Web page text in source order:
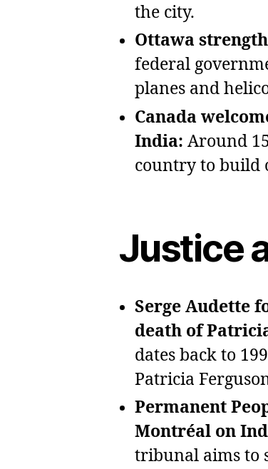
the city.
Ottawa
federal
planes and
Canada
India: Around
country to build
Justice
Serge Audette
death of
dates back to
Patricia
Permanent
Montréal on
tribunal aims to